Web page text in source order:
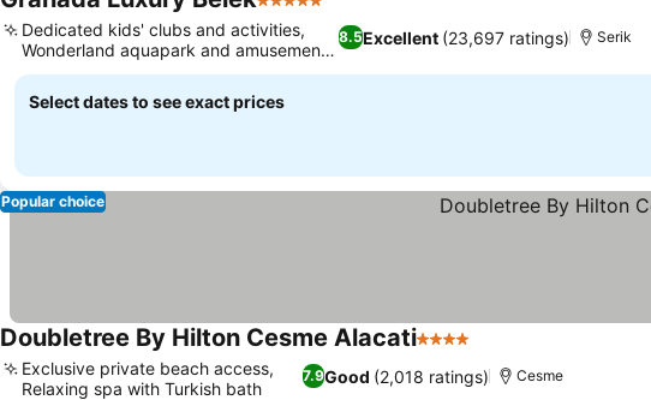
5 Stars
8.5Excellent (23,697 ratings)
Dedicated kids' clubs and activities,
Wonderland aquapark and amusement
park
Serik
Select dates to see exact prices
Popular choice
Doubletree By Hilton Cesme Alacati4 Stars
7.9Good (2,018 ratings)
Exclusive private beach access,
Relaxing spa with Turkish bath
Cesme